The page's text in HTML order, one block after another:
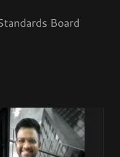
Board